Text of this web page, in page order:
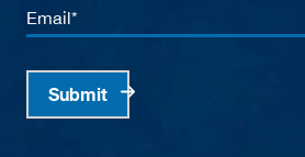
Email
Submit